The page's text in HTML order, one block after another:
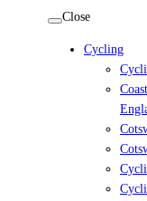
Close
Cycling